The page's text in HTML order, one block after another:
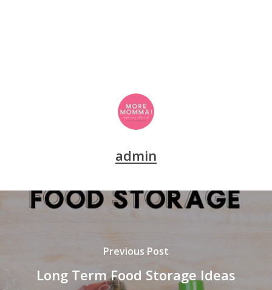
admin
Previous Post
Long Term Food Storage Ideas